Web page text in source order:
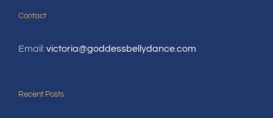
Contact
Email:victoria@goddessbellydance.com
Recent Posts